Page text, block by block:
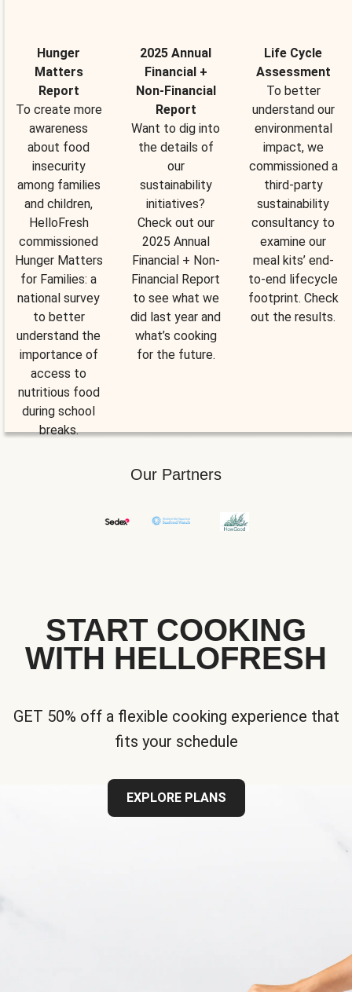
Hunger
Matters
Report
To create more
awareness
about food
insecurity
among families
and children,
HelloFresh
commissioned
Hunger Matters
for Families: a
national survey
to better
understand the
importance of
access to
nutritious food
during school
breaks.
2025 Annual
Financial +
Non-Financial
Report
Want to dig into
the details of
our
sustainability
initiatives?
Check out our
2025 Annual
Financial + Non-
Financial Report
to see what we
did last year and
what’s cooking
for the future.
Life Cycle
Assessment
To better
understand our
environmental
impact, we
commissioned a
third-party
sustainability
consultancy to
examine our
meal kits’ end-
to-end lifecycle
footprint. Check
out the results.
Our Partners
START COOKING
WITH HELLOFRESH
GET 50% off a flexible cooking experience that
fits your schedule
EXPLORE PLANS